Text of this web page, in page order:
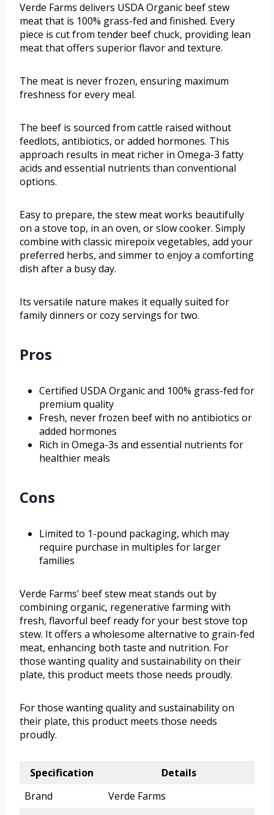
Verde Farms delivers USDA Organic beef stew
meat that is 100% grass-fed and finished. Every
piece is cut from tender beef chuck, providing lean
meat that offers superior flavor and texture.
The meat is never frozen, ensuring maximum
freshness for every meal.
The beef is sourced from cattle raised without
feedlots, antibiotics, or added hormones. This
approach results in meat richer in Omega-3 fatty
acids and essential nutrients than conventional
options.
Easy to prepare, the stew meat works beautifully
on a stove top, in an oven, or slow cooker. Simply
combine with classic mirepoix vegetables, add your
preferred herbs, and simmer to enjoy a comforting
dish after a busy day.
Its versatile nature makes it equally suited for
family dinners or cozy servings for two.
Pros
Certified USDA Organic and 100% grass-fed for
premium quality
Fresh, never frozen beef with no antibiotics or
added hormones
Rich in Omega-3s and essential nutrients for
healthier meals
Cons
Limited to 1-pound packaging, which may
require purchase in multiples for larger
families
Verde Farms’ beef stew meat stands out by
combining organic, regenerative farming with
fresh, flavorful beef ready for your best stove top
stew. It offers a wholesome alternative to grain-fed
meat, enhancing both taste and nutrition. For
those wanting quality and sustainability on their
plate, this product meets those needs proudly.
For those wanting quality and sustainability on
their plate, this product meets those needs
proudly.
Specification
Details
Brand
Verde Farms